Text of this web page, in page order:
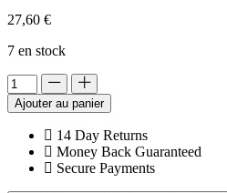
27,60 €
7 en stock
Ajouter au panier
14 Day Returns
Money Back Guaranteed
Secure Payments